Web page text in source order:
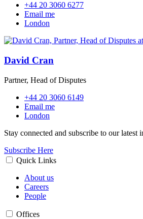
+44 20 3060 6277
Email me
London
David Cran
Partner, Head of Disputes
+44 20 3060 6149
Email me
London
Stay connected and subscribe to our latest
Subscribe Here
Quick Links
About us
Careers
People
Offices